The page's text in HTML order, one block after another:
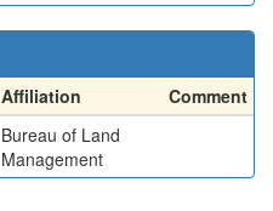
Affiliation
Comment
Bureau of Land
Management